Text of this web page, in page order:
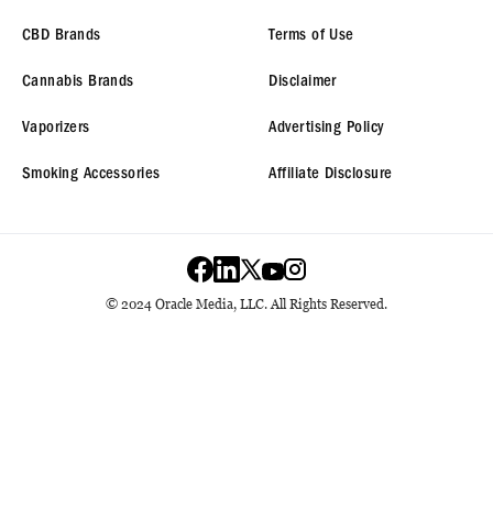
CBD Brands
Cannabis Brands
Vaporizers
Smoking Accessories
Terms of Use
Disclaimer
Advertising Policy
Affiliate Disclosure
© 2024 Oracle Media, LLC. All Rights Reserved.